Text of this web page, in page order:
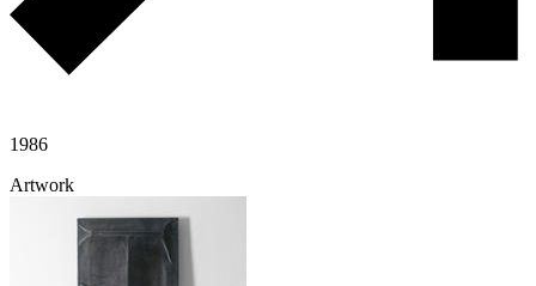
1986
Artwork